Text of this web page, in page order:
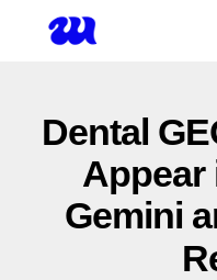
Dental
Appear
Gemini